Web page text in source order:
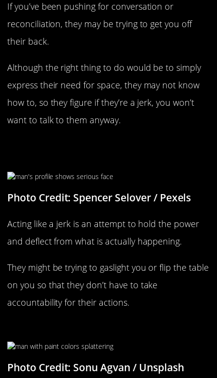
If you’ve been pushing for conversation or
reconciliation, they may be trying to get you off
their back.
Although the right thing to do would be to simply
express their need for space, they may not know
how to, so they figure if they’re a jerk, you won’t
want to talk to them anyway.
Photo Credit: Spencer Selover / Pexels
Acting like a jerk is an attempt to hold the power
and deflect from what is actually happening.
They might be trying to gaslight you or flip the table
on you so that they don’t have to take
accountability for their actions.
Photo Credit: Sonu Agvan / Unsplash